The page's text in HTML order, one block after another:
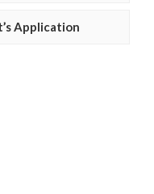
Application